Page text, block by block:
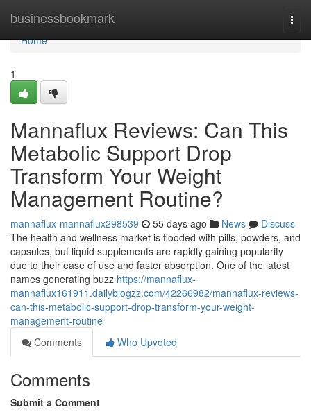
businessbookmark
Home
Home
1
Mannaflux Reviews: Can This
Metabolic Support Drop
Transform Your Weight
Management Routine?
mannaflux-mannaflux298539 55 days ago News
Discuss
The health and wellness market is flooded with pills, powders, and
capsules, but liquid supplements are rapidly gaining popularity
due to their ease of use and faster absorption. One of the latest
names generating buzz https://mannaflux-
mannaflux161911.dailyblogzz.com/42266982/mannaflux-reviews-
can-this-metabolic-support-drop-transform-your-weight-
management-routine
Comments
Who Upvoted
Comments
Submit a Comment